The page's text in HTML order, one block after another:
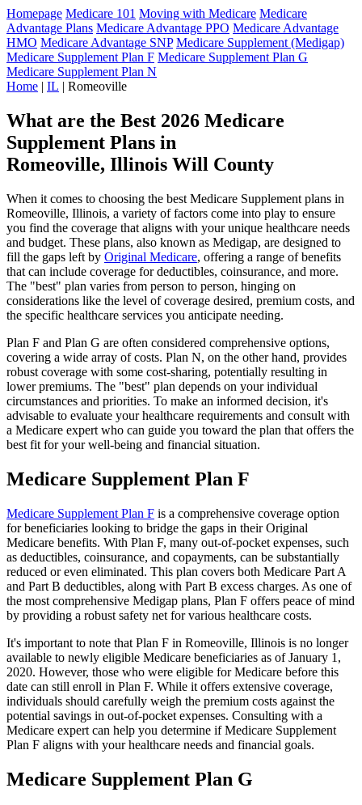
Homepage Medicare 101 Moving with Medicare Medicare
Advantage Plans Medicare Advantage PPO Medicare Advantage
HMO Medicare Advantage SNP Medicare Supplement (Medigap)
Medicare Supplement Plan F Medicare Supplement Plan G
Medicare Supplement Plan N
Home | IL | Romeoville
What are the Best 2026 Medicare
Supplement Plans in
Romeoville, Illinois Will County
When it comes to choosing the best Medicare Supplement plans in
Romeoville, Illinois, a variety of factors come into play to ensure
you find the coverage that aligns with your unique healthcare needs
and budget. These plans, also known as Medigap, are designed to
fill the gaps left by Original Medicare, offering a range of benefits
that can include coverage for deductibles, coinsurance, and more.
The "best" plan varies from person to person, hinging on
considerations like the level of coverage desired, premium costs, and
the specific healthcare services you anticipate needing.
Plan F and Plan G are often considered comprehensive options,
covering a wide array of costs. Plan N, on the other hand, provides
robust coverage with some cost-sharing, potentially resulting in
lower premiums. The "best" plan depends on your individual
circumstances and priorities. To make an informed decision, it's
advisable to evaluate your healthcare requirements and consult with
a Medicare expert who can guide you toward the plan that offers the
best fit for your well-being and financial situation.
Medicare Supplement Plan F
Medicare Supplement Plan F is a comprehensive coverage option
for beneficiaries looking to bridge the gaps in their Original
Medicare benefits. With Plan F, many out-of-pocket expenses, such
as deductibles, coinsurance, and copayments, can be substantially
reduced or even eliminated. This plan covers both Medicare Part A
and Part B deductibles, along with Part B excess charges. As one of
the most comprehensive Medigap plans, Plan F offers peace of mind
by providing a robust safety net for various healthcare costs.
It's important to note that Plan F in Romeoville, Illinois is no longer
available to newly eligible Medicare beneficiaries as of January 1,
2020. However, those who were eligible for Medicare before this
date can still enroll in Plan F. While it offers extensive coverage,
individuals should carefully weigh the premium costs against the
potential savings in out-of-pocket expenses. Consulting with a
Medicare expert can help you determine if Medicare Supplement
Plan F aligns with your healthcare needs and financial goals.
Medicare Supplement Plan G